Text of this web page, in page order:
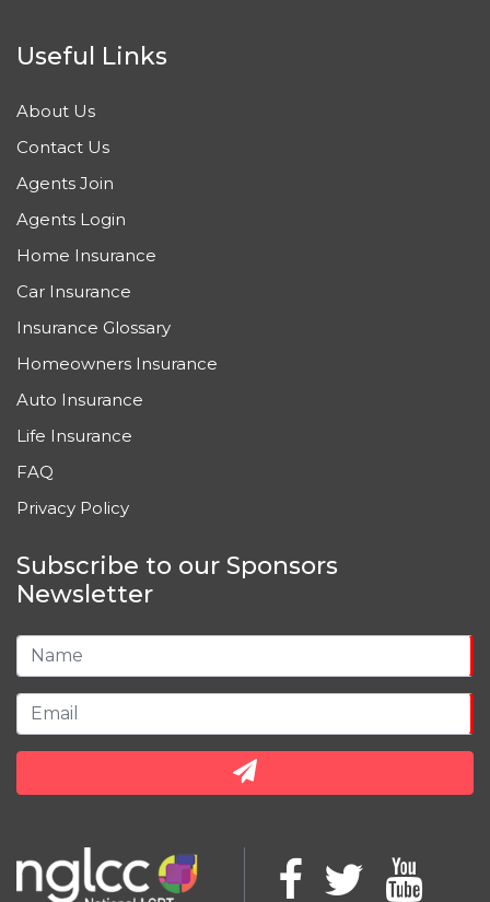
Useful Links
About Us
Contact Us
Agents Join
Agents Login
Home Insurance
Car Insurance
Insurance Glossary
Homeowners Insurance
Auto Insurance
Life Insurance
FAQ
Privacy Policy
Subscribe to our Sponsors
Newsletter